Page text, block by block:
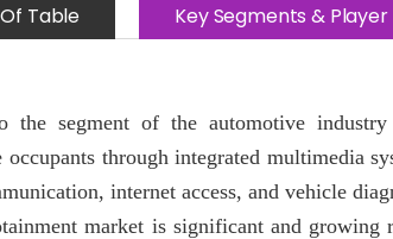
Table Key Segments & Player
segment of the automotive
through integrated multimedia
internet access, and vehicle
market is significant and growing